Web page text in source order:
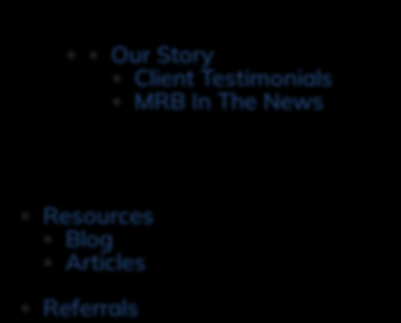
Our Story
Client Testimonials
MRB In The News
Resources
Blog
Articles
Referrals